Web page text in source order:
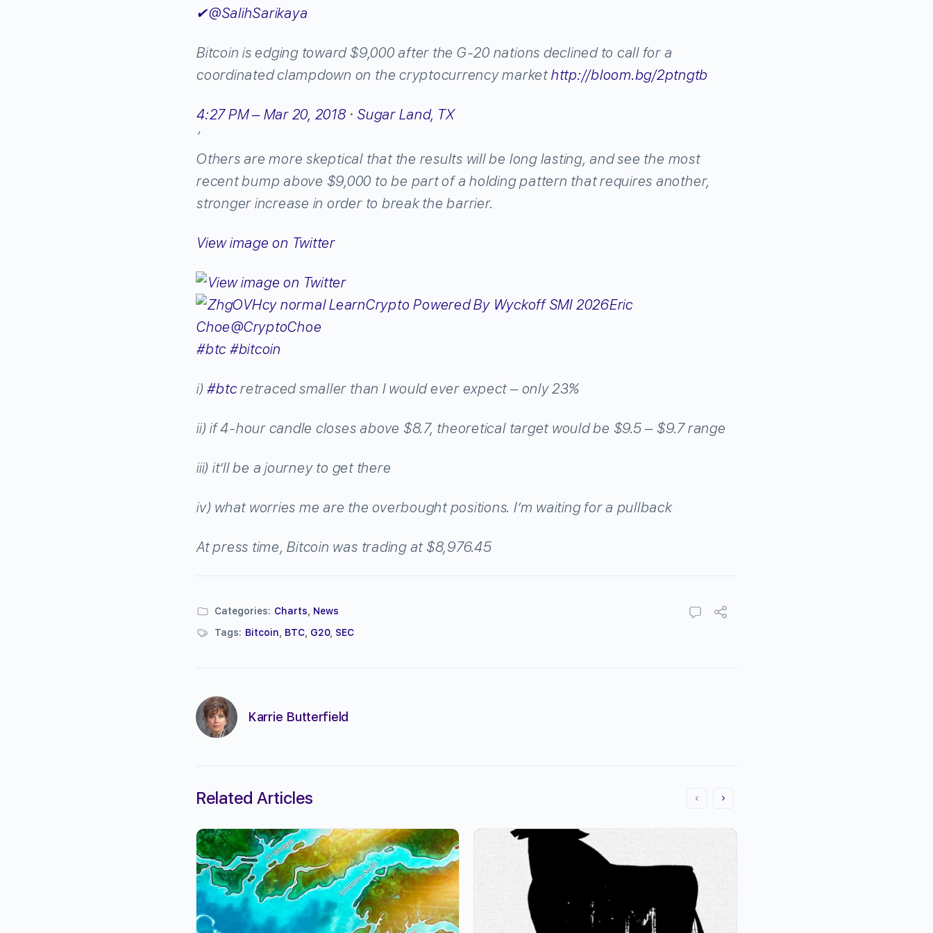
✔@SalihSarikaya
Bitcoin is edging toward $9,000 after the G-20 nations declined to call for a
coordinated clampdown on the cryptocurrency markethttp://bloom.bg/2ptngtb
4:27 PM – Mar 20, 2018· Sugar Land, TX
‘
Others are more skeptical that the results will be long lasting, and see the most
recent bump above $9,000 to be part of a holding pattern that requires another,
stronger increase in order to break the barrier.
View image on Twitter
Eric
Choe@CryptoChoe
#btc #bitcoin
i) #btcretraced smaller than I would ever expect – only 23%
ii) if 4-hour candle closes above $8.7, theoretical target would be $9.5 – $9.7 range
iii) it’ll be a journey to get there
iv) what worries me are the overbought positions. I’m waiting for a pullback
At press time, Bitcoin was trading at $8,976.45
Categories: Charts
News
Tags: Bitcoin BTC G20, SEC
Karrie Butterfield
Related Articles